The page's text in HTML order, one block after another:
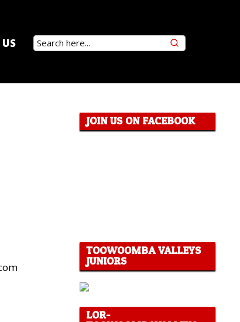
JOIN US ON FACEBOOK
TOOWOOMBA VALLEYS
JUNIORS
LOR-